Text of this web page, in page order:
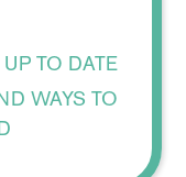
TO DATE
WAYS TO